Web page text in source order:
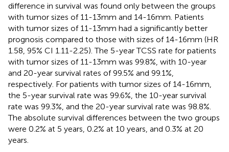
difference in survival was found only between the groups
with tumor sizes of 11-13mm and 14-16mm. Patients
with tumor sizes of 11-13mm had a significantly better
prognosis compared to those with sizes of 14-16mm (HR
1.58, 95% CI 1.11-2.25). The 5-year TCSS rate for patients
with tumor sizes of 11-13mm was 99.8%, with 10-year
and 20-year survival rates of 99.5% and 99.1%,
respectively. For patients with tumor sizes of 14-16mm,
the 5-year survival rate was 99.6%, the 10-year survival
rate was 99.3%, and the 20-year survival rate was 98.8%.
The absolute survival differences between the two groups
were 0.2% at 5 years, 0.2% at 10 years, and 0.3% at 20
years.